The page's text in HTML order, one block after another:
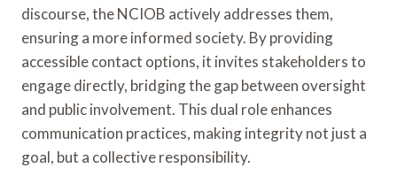
discourse, the NCIOB actively addresses them,
ensuring a more informed society. By providing
accessible contact options, it invites stakeholders to
engage directly, bridging the gap between oversight
and public involvement. This dual role enhances
communication practices, making integrity not just a
goal, but a collective responsibility.